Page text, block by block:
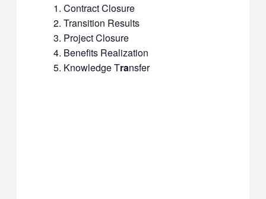
Contract Closure
Transition Results
Project Closure
Benefits Realization
Knowledge Transfer